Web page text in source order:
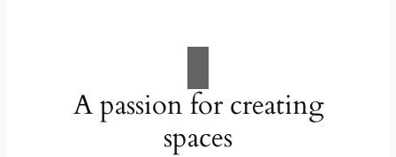
A passion for creating
spaces